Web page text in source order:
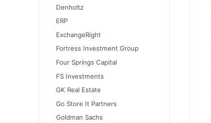
Denholtz
ERP
ExchangeRight
Fortress Investment Group
Four Springs Capital
FS Investments
GK Real Estate
Go Store It Partners
Goldman Sachs